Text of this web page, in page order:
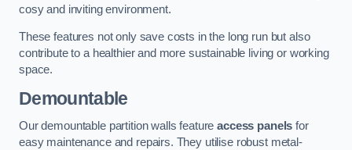
cosy and inviting environment.
These features not only save costs in the long run but also
contribute to a healthier and more sustainable living or working
space.
Demountable
Our demountable partition walls featureaccess panels for
easy maintenance and repairs. They utilise robust metal-